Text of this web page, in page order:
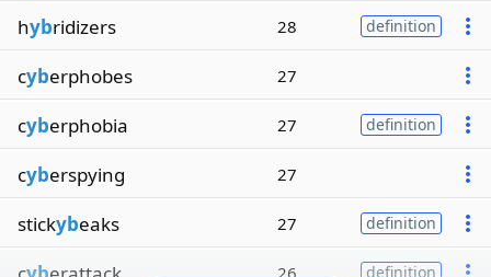
hybridizers 28 definition
cyberphobes 27
cyberphobia 27 definition
cyberspying 27
stickybeaks 27 definition
26 definition